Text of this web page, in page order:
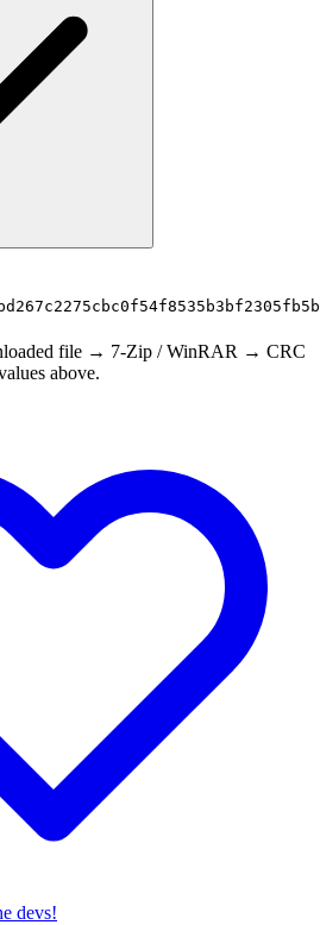
file → 7-Zip / WinRAR → CRC
above.
devs!